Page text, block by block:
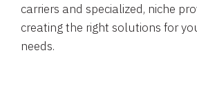
carriers and specialized, niche
creating the right solutions for
needs.